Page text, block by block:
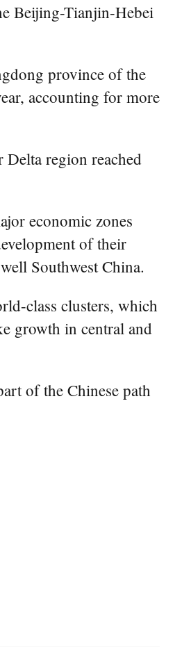
Beijing-Tianjin-Hebei
province of the
accounting for more
region reached
economic zones
of their
Southwest China.
class clusters, which
growth in central and
of the Chinese path